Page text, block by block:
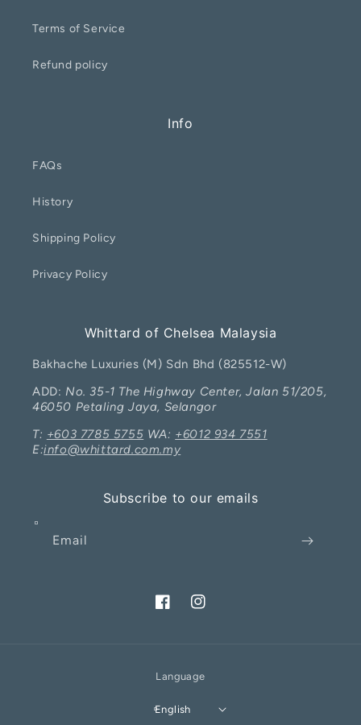
Terms of Service
Refund policy
Info
FAQs
History
Shipping Policy
Privacy Policy
Whittard of Chelsea Malaysia
Bakhache Luxuries (M) Sdn Bhd (825512-W)
ADD: No. 35-1 The Highway Center, Jalan 51/205,
46050 Petaling Jaya, Selangor
T: +603 7785 5755 WA: +6012 934 7551
E:info@whittard.com.my
Subscribe to our emails
Email
FacebookInstagram
Language
English
I will be back soon